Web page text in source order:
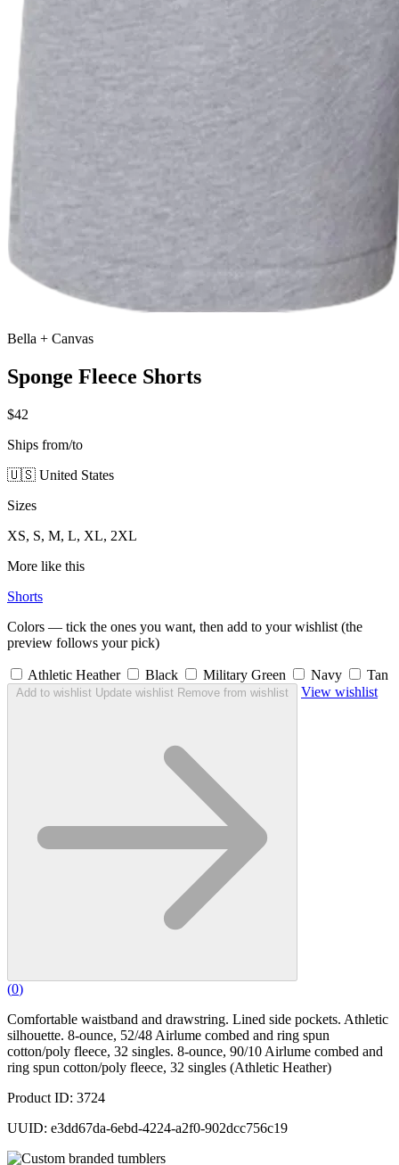
Bella + Canvas
Sponge Fleece Shorts
$42
Ships from/to
🇺🇸 United States
Sizes
XS, S, M, L, XL, 2XL
More like this
Shorts
Colors — tick the ones you want, then add to your wishlist (the
preview follows your pick)
Athletic Heather Black Military Green Navy Tan
Add to wishlist Update wishlist Remove from wishlist View wishlist
(0)
Comfortable waistband and drawstring. Lined side pockets. Athletic
silhouette. 8-ounce, 52/48 Airlume combed and ring spun
cotton/poly fleece, 32 singles. 8-ounce, 90/10 Airlume combed and
ring spun cotton/poly fleece, 32 singles (Athletic Heather)
Product ID: 3724
UUID: e3dd67da-6ebd-4224-a2f0-902dcc756c19